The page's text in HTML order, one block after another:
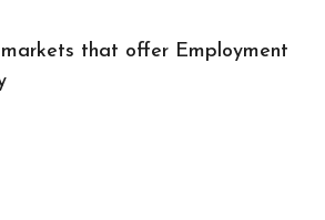
that offer Employment